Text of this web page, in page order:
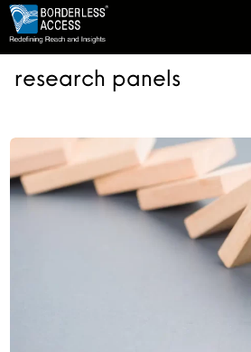
research panels